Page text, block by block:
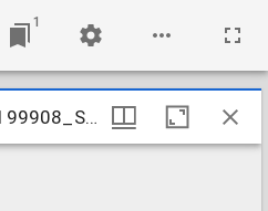
1
ATA_album_095_199908_SummerCarnival